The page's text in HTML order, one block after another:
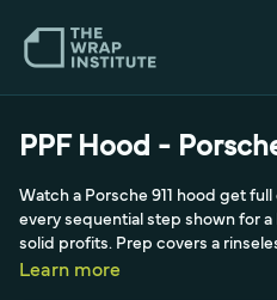
PPF Hood -
Watch a Porsche 911 hood get
every sequential step shown for
solid profits. Prep covers a
removing the emblem gently on
Learn more